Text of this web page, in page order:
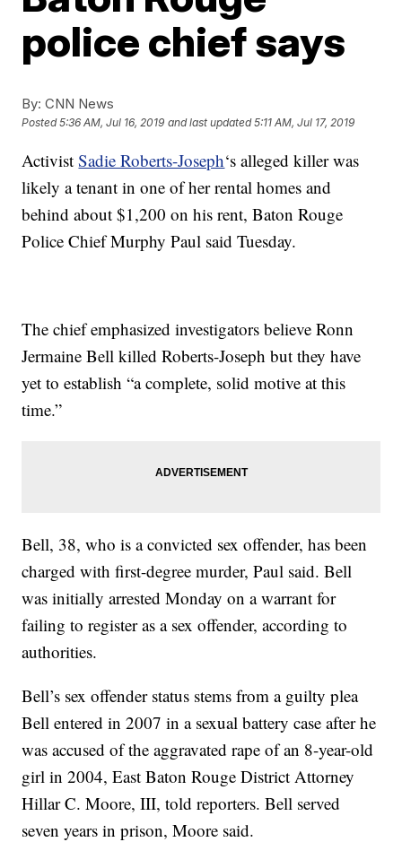
police chief says
By: CNN News
Posted5:36 AM, Jul 16, 2019 and last updated 5:11 AM, Jul 17, 2019
ActivistSadie Roberts-Joseph‘s alleged killer was
likely a tenant in one of her rental homes and
behind about $1,200 on his rent, Baton Rouge
Police Chief Murphy Paul said Tuesday.
The chief emphasized investigators believe Ronn
Jermaine Bell killed Roberts-Joseph but they have
yet to establish “a complete, solid motive at this
time.”
Bell, 38, who is a convicted sex offender, has been
charged with first-degree murder, Paul said. Bell
was initially arrested Monday on a warrant for
failing to register as a sex offender, according to
authorities.
Bell’s sex offender status stems from a guilty plea
Bell entered in 2007 in a sexual battery case after he
was accused of the aggravated rape of an 8-year-old
girl in 2004, East Baton Rouge District Attorney
Hillar C. Moore, III, told reporters. Bell served
seven years in prison, Moore said.